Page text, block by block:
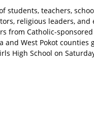
students, teachers,
religious leaders, and
from Catholic-
and West Pokot counties
High School on